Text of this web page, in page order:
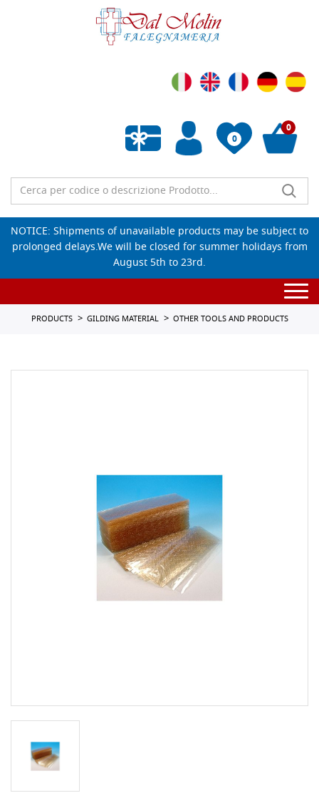
0
Empty wishlist
0
NOTICE: Shipments of unavailable products may be subject to
prolonged delays.We will be closed for summer holidays from
August 5th to 23rd.
PRODUCTS GILDING MATERIAL OTHER TOOLS AND PRODUCTS